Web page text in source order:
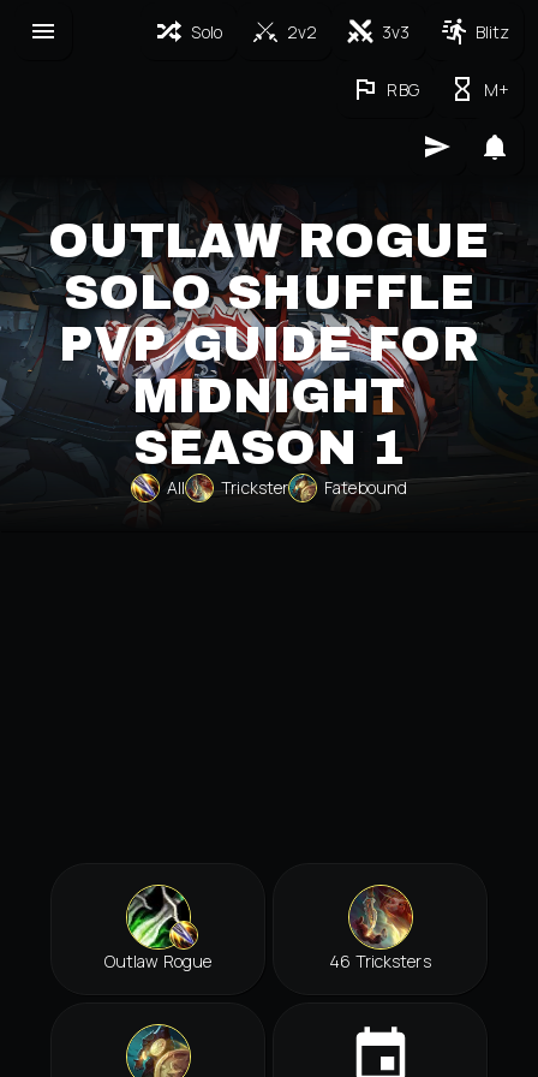
Solo 2v2 3v3 Blitz
RBG M+
OUTLAW ROGUE
SOLO SHUFFLE
PVP GUIDE FOR
MIDNIGHT
SEASON 1
All Trickster Fatebound
Outlaw Rogue 46 Tricksters